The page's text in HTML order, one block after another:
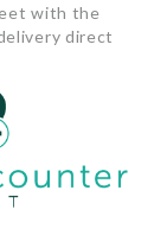
with the
direct